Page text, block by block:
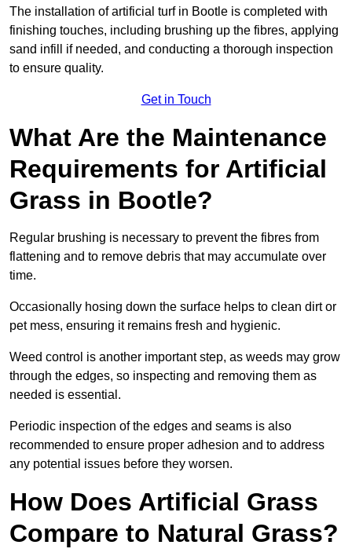
The installation of artificial turf in Bootle is completed with
finishing touches, including brushing up the fibres, applying
sand infill if needed, and conducting a thorough inspection
to ensure quality.
Get in Touch
What Are the Maintenance
Requirements for Artificial
Grass in Bootle?
Regular brushing is necessary to prevent the fibres from
flattening and to remove debris that may accumulate over
time.
Occasionally hosing down the surface helps to clean dirt or
pet mess, ensuring it remains fresh and hygienic.
Weed control is another important step, as weeds may grow
through the edges, so inspecting and removing them as
needed is essential.
Periodic inspection of the edges and seams is also
recommended to ensure proper adhesion and to address
any potential issues before they worsen.
How Does Artificial Grass
Compare to Natural Grass?